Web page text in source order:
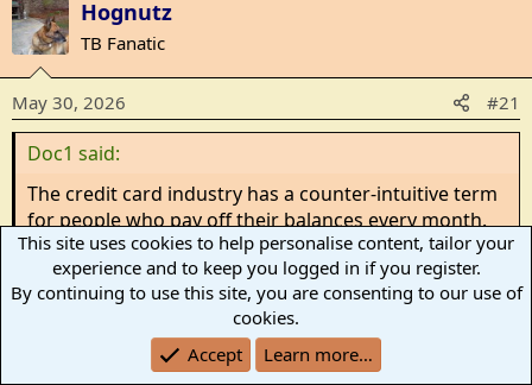
c
t
i
o
n
Hognutz
TB Fanatic
May 30, 2026 #21
Doc1 said:
The credit card industry has a counter-intuitive term
for people who pay off their balances every month.
They're called "deadbeats." Yes, I know that the term
is typically used to refer to people who don't pay
their bills, but the CC company's look at those people
who use the CC company's money for free and don't
rack up fees as deadbeats.Click to expand...
This site uses cookies to help personalise content, tailor your
experience and to keep you logged in if you register.
By continuing to use this site, you are consenting to our use of
cookies.
Accept
Learn more…